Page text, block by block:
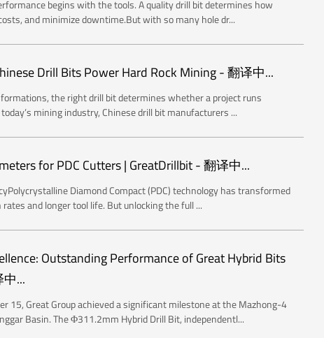
begins with the tools. A quality drill bit determines how
and minimize downtime.But with so many hole dr...
Drill Bits Power Hard Rock Mining - 翻译中...
the right drill bit determines whether a project runs
mining industry, Chinese drill bit manufacturers ...
for PDC Cutters | GreatDrillbit - 翻译中...
Diamond Compact (PDC) technology has transformed
and longer tool life. But unlocking the full ...
Outstanding Performance of Great Hybrid Bits
...
15, Great Group achieved a significant milestone at the Mazhong-4
Basin. The Φ311.2mm Hybrid Drill Bit, independentl...